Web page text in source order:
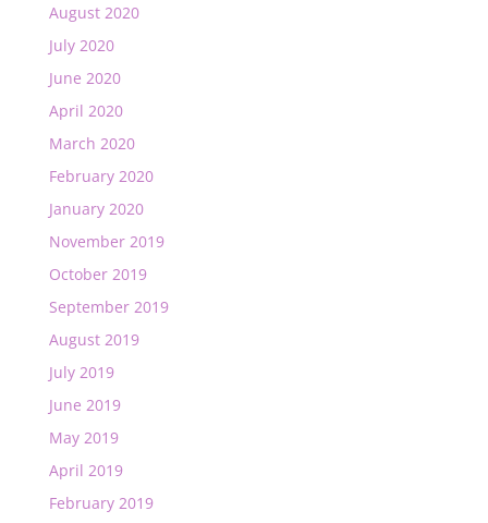
August 2020
July 2020
June 2020
April 2020
March 2020
February 2020
January 2020
November 2019
October 2019
September 2019
August 2019
July 2019
June 2019
May 2019
April 2019
February 2019